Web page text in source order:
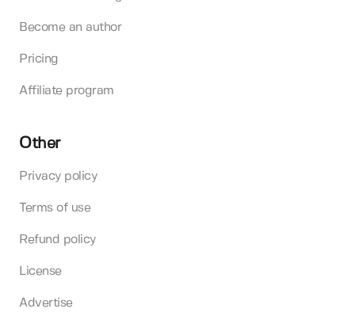
Become an author
Pricing
Affiliate program
Other
Privacy policy
Terms of use
Refund policy
License
Advertise